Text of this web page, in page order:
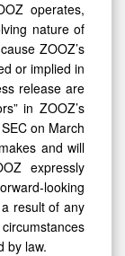
operates,
nature of
ZOOZ’s
or implied in
release are
in ZOOZ’s
on March
and will
expressly
looking
result of any
by law.